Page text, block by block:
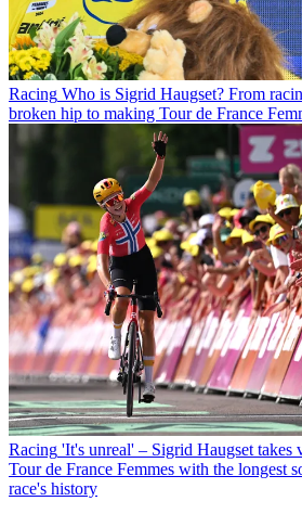
Racing Who is Sigrid Haugset? From
broken hip to making Tour de France
Racing 'It's unreal' – Sigrid Haugset takes
Tour de France Femmes with the longest
race's history